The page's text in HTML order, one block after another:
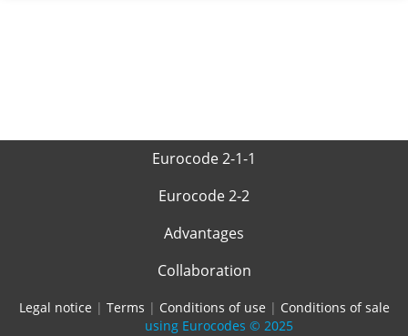
Eurocode 2-1-1
Eurocode 2-2
Advantages
Collaboration
Legal notice | Terms | Conditions of use | Conditions of sale
using Eurocodes © 2025